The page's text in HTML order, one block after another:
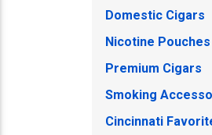
Domestic Cigars
Nicotine Pouches
Premium Cigars
Smoking
Cincinnati